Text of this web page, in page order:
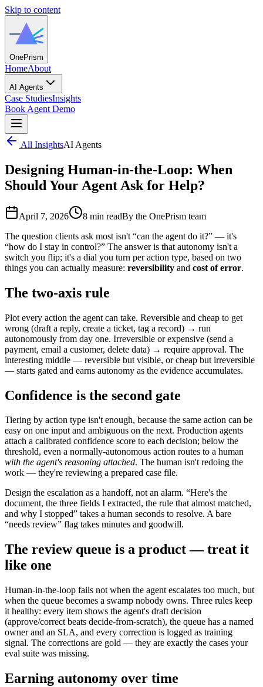
Skip to content
OnePrism
HomeAbout
AI Agents
Case StudiesInsights
Book Agent Demo
All InsightsAI Agents
Designing Human-in-the-Loop: When
Should Your Agent Ask for Help?
April 7, 2026 8 min readBy the OnePrism team
The question clients ask most isn't “can the agent do it?” — it's
“how do I stay in control?” The answer is that autonomy isn't a
switch you flip; it's a dial you turn per action type, based on two
things you can actually measure: reversibility and cost of error.
The two-axis rule
Plot every action the agent can take. Reversible and cheap to get
wrong (draft a reply, create a ticket, tag a record) → run
autonomously from day one. Irreversible or expensive (send a
payment, email a customer, delete data) → require approval. The
interesting middle — reversible but visible, or cheap but irreversible
— starts gated and earns autonomy as the evidence accumulates.
Confidence is the second gate
Tiering by action type isn't enough, because the same action can be
easy on one input and ambiguous on the next. Production agents
attach a calibrated confidence score to each decision; below the
threshold, even a normally-autonomous action routes to a human
with the agent's reasoning attached. The human isn't redoing the
work — they're reviewing a prepared case file.
Design the escalation as a handoff, not an alarm. “Here's the
document, the three fields I extracted, the rule that almost matched,
and why I stopped” takes a human seconds to resolve. A bare
“needs review” flag takes minutes and goodwill.
The review queue is a product — treat it
like one
Human-in-the-loop fails not when the agent escalates too much, but
when the queue becomes a swamp nobody owns. Three rules keep
it healthy: every item shows the agent's draft decision
(approve/correct beats decide-from-scratch), the queue has a named
owner and an SLA, and every correction is logged as training
signal. The corrections are gold — they are exactly the cases your
eval suite was missing.
Earning autonomy over time